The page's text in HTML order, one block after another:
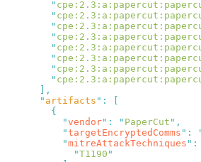
        "
        "
        "
        "
        "
        "
        "
        "
      "
artifacts " :
          "
vendor" : " PaperCut "
          "
targetEncryptedComms " :
          "
mitreAttackTechniques " :
            "
T1190